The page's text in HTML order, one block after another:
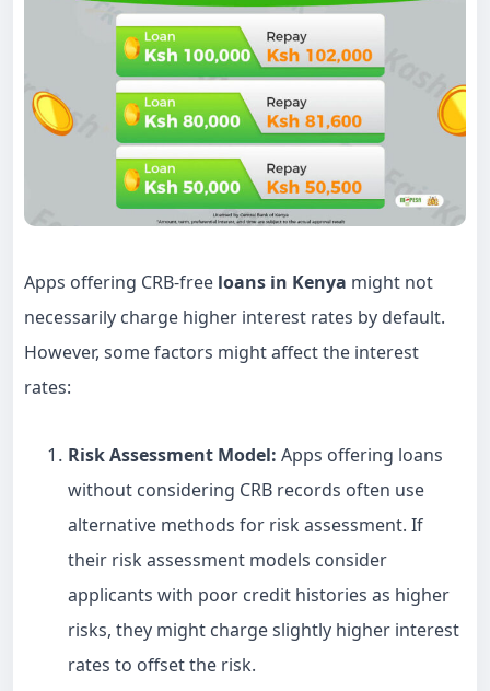
Apps offering CRB-free loans in Kenya might not
necessarily charge higher interest rates by default.
However, some factors might affect the interest
rates:
Risk Assessment Model: Apps offering loans
without considering CRB records often use
alternative methods for risk assessment. If
their risk assessment models consider
applicants with poor credit histories as higher
risks, they might charge slightly higher interest
rates to offset the risk.